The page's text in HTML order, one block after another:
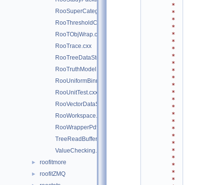
RooSuperCategory.cxx
RooThresholdCategory.cxx
RooTObjWrap.cxx
RooTrace.cxx
RooTreeDataStore.cxx
RooTruthModel.cxx
RooUniformBinning.cxx
RooUnitTest.cxx
RooVectorDataStore.cxx
RooWorkspace.cxx
RooWrapperPdf.cxx
TreeReadBuffer.h
ValueChecking.h
► roofitmore
► roofitZMQ
*
*
*
*
*
*
*
*
*
*
*
*
*
*
*
*
*
*
*
*
*
*
*
*
*